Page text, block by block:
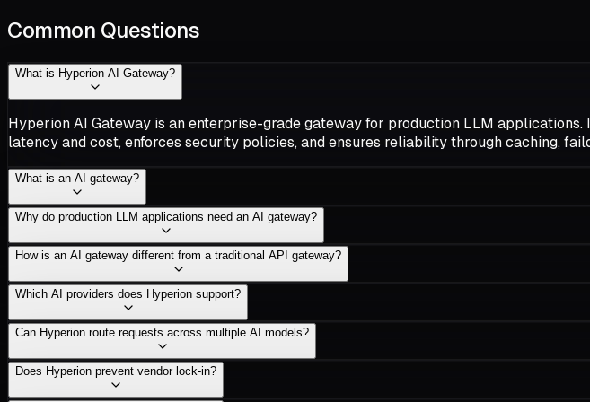
Common Questions
What is Hyperion AI Gateway?
Hyperion AI Gateway is an enterprise-grade gateway for production LLM
latency and cost, enforces security policies, and ensures reliability through caching,
What is an AI gateway?
Why do production LLM applications need an AI gateway?
How is an AI gateway different from a traditional API gateway?
Which AI providers does Hyperion support?
Can Hyperion route requests across multiple AI models?
Does Hyperion prevent vendor lock-in?